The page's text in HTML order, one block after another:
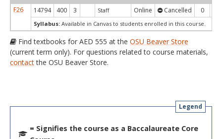
F26 14794 400 3 Staff Online Cancelled 0
Syllabus: Available in Canvas to students enrolled in this course.
Find textbooks for AED 555 at the OSU Beaver Store
(current term only). For questions related to course materials,
contactthe OSU Beaver Store.
Legend
= Signifies the course as a Baccalaureate Core